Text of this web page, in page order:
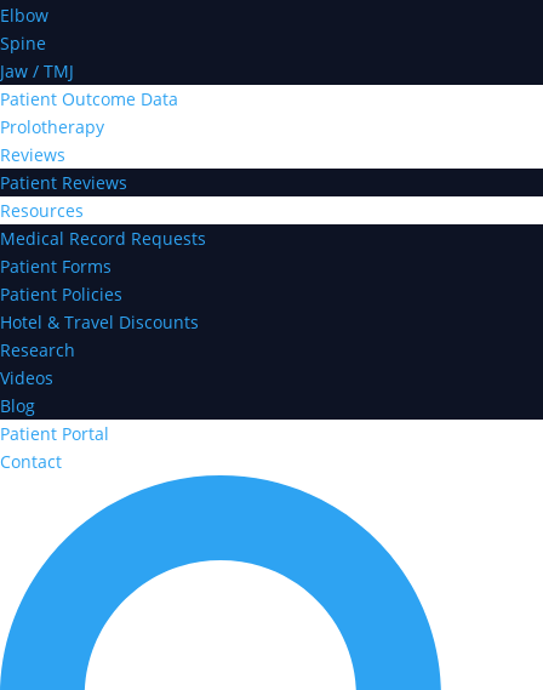
Elbow
Spine
Jaw / TMJ
Patient Outcome Data
Prolotherapy
Reviews
Patient Reviews
Resources
Medical Record Requests
Patient Forms
Patient Policies
Hotel & Travel Discounts
Research
Videos
Blog
Patient Portal
Contact